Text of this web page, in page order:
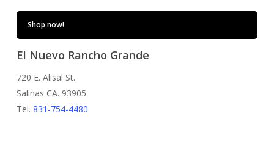
Shop now!
El Nuevo Rancho Grande
720 E. Alisal St.
Salinas CA. 93905
Tel. 831-754-4480